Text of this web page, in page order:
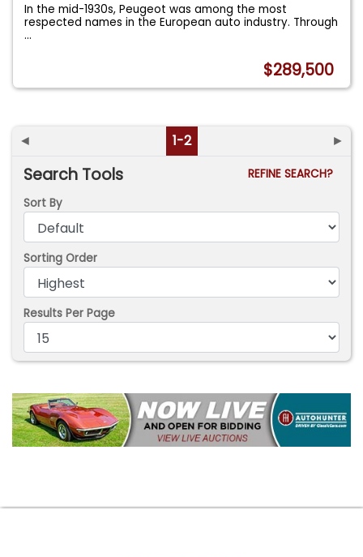
In the mid-1930s, Peugeot was among the most
respected names in the European auto industry. Through
...
$289,500
◄ 1-2 ►
Search Tools
REFINE SEARCH?
Sort By
Sorting Order
Results Per Page